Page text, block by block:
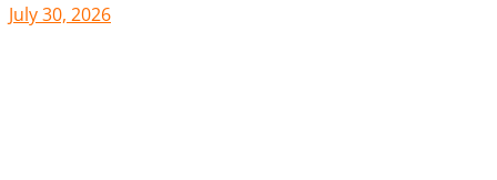
July 30, 2026